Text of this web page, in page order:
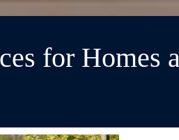
for Homes